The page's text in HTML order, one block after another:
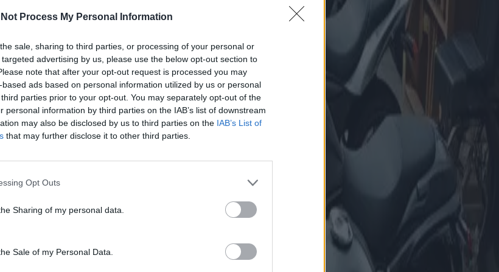
Not Process My Personal Information
sale, sharing to third parties, or processing of your personal or
advertising by us, please use the below opt-out section to
note that after your opt-out request is processed you may
ads based on personal information utilized by us or personal
parties prior to your opt-out. You may separately opt-out of the
personal information by third parties on the IAB’s list of downstream
may also be disclosed by us to third parties on the IAB’s List of
that may further disclose it to other third parties.
Opt Outs
Sharing of my personal data.
Sale of my Personal Data.